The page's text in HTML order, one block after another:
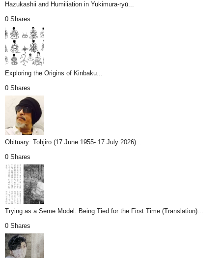
Hazukashii and Humiliation in Yukimura-ryū...
0 Shares
Exploring the Origins of Kinbaku...
0 Shares
Obituary: Tohjiro (17 June 1955- 17 July 2026)...
0 Shares
Trying as a Seme Model: Being Tied for the First Time (Translation)...
0 Shares